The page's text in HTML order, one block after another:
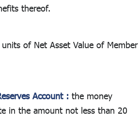
thereof.
of Net Asset Value of Member
Account : the money
in the amount not less than 20